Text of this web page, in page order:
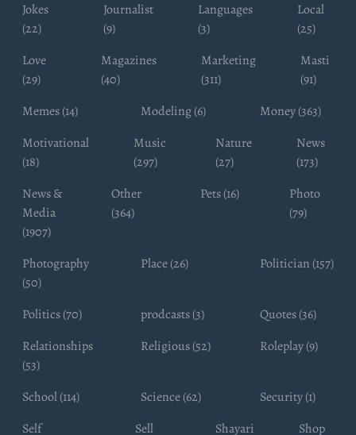
Jokes
(22)
Journalist
(9)
Languages
(3)
Local
(25)
Love
(29)
Magazines
(40)
Marketing
(311)
Masti
(91)
Memes (14)
Modeling (6)
Money (363)
Motivational
(18)
Music
(297)
Nature
(27)
News
(173)
News &
Media
(1907)
Other
(364)
Pets (16)
Photo
(79)
Photography
(50)
Place (26) Politician (157)
Politics (70) prodcasts (3)
Quotes (36)
Relationships
(53)
Religious (52) Roleplay (9)
School (114) Science (62)
Security (1)
Self
Sell
Shayari
Shop